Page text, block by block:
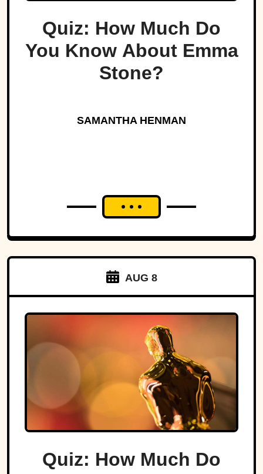
Quiz: How Much Do
You Know About Emma
Stone?
SAMANTHA HENMAN
AUG 8
Quiz: How Much Do